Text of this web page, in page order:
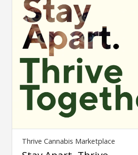
Thrive Cannabis Marketplace